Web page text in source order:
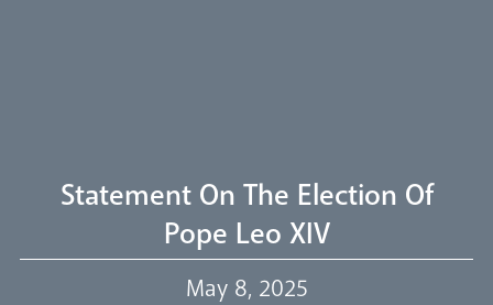
Our Trustees
Statement On The Election Of
Pope Leo XIV
May 8, 2025